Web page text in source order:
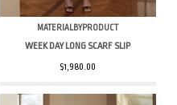
MATERIALBYPRODUCT
WEEK DAY LONG SCARF SLIP
$1,980.00